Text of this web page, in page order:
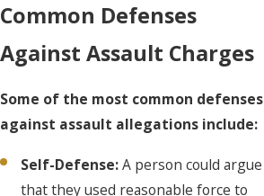
Common Defenses
Against Assault Charges
Some of the most common defenses
against assault allegations include:
Self-Defense:A person could argue
that they used reasonable force to